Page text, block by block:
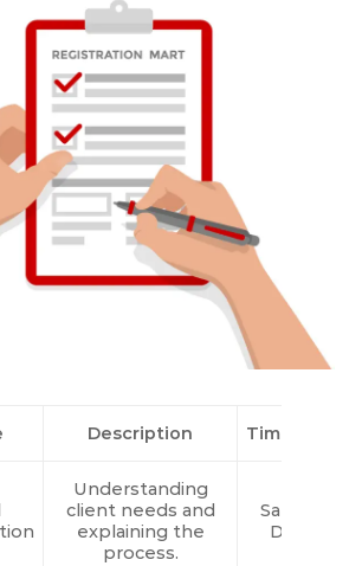
Description Timeline
Understanding
client needs and
explaining the
process.
Same
Day